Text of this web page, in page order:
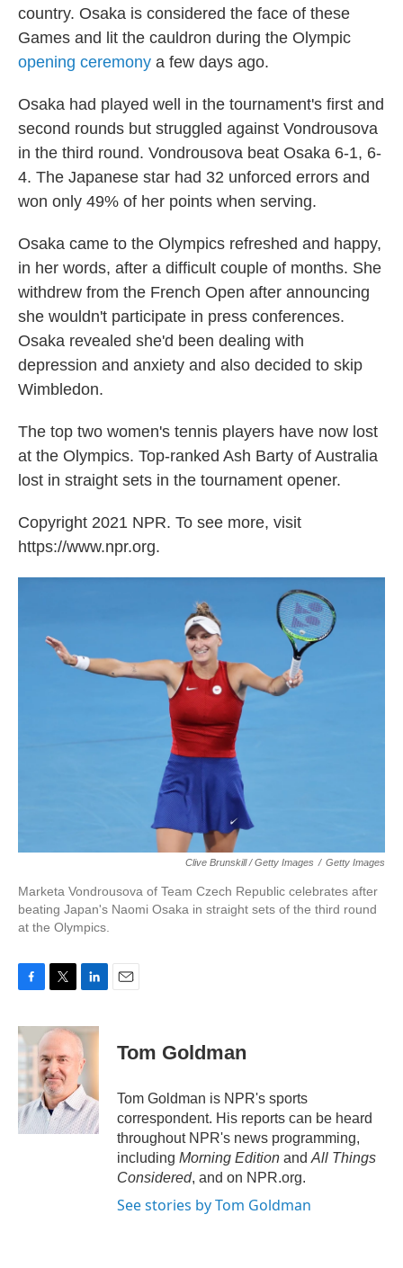
country. Osaka is considered the face of these
Games and lit the cauldron during the Olympic
opening ceremony a few days ago.
Osaka had played well in the tournament's first and
second rounds but struggled against Vondrousova
in the third round. Vondrousova beat Osaka 6-1, 6-
4. The Japanese star had 32 unforced errors and
won only 49% of her points when serving.
Osaka came to the Olympics refreshed and happy,
in her words, after a difficult couple of months. She
withdrew from the French Open after announcing
she wouldn't participate in press conferences.
Osaka revealed she'd been dealing with
depression and anxiety and also decided to skip
Wimbledon.
The top two women's tennis players have now lost
at the Olympics. Top-ranked Ash Barty of Australia
lost in straight sets in the tournament opener.
Copyright 2021 NPR. To see more, visit
https://www.npr.org.
Clive Brunskill / Getty Images / Getty Images
Marketa Vondrousova of Team Czech Republic celebrates after
beating Japan's Naomi Osaka in straight sets of the third round
at the Olympics.
c
e
b
o
o
k
i
t
t
e
r
n
k
e
d
I
n
Tom Goldman
Tom Goldman is NPR's sports
correspondent. His reports can be heard
throughout NPR's news programming,
including Morning Edition and All Things
Considered, and on NPR.org.
See stories by Tom Goldman